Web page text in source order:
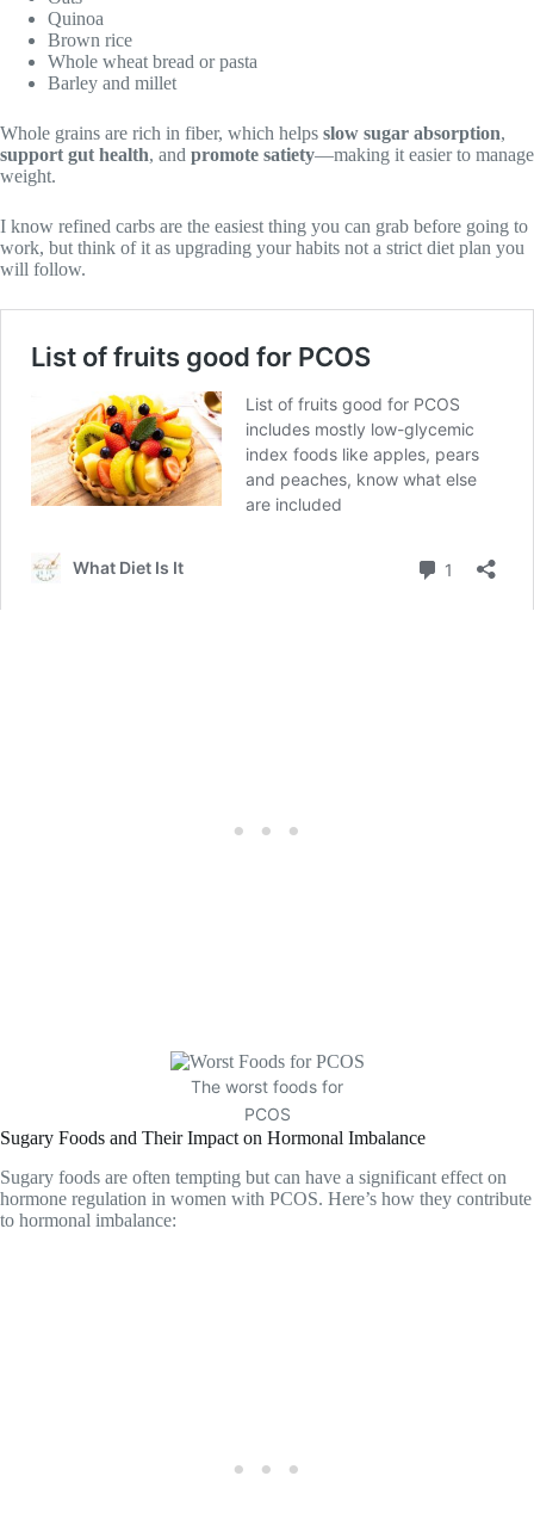
Quinoa
Brown rice
Whole wheat bread or pasta
Barley and millet
Whole grains are rich in fiber, which helps slow sugar absorption,
support gut health, and promote satiety—making it easier to manage
weight.
I know refined carbs are the easiest thing you can grab before going to
work, but think of it as upgrading your habits not a strict diet plan you
will follow.
The worst foods for
PCOS
Sugary Foods and Their Impact on Hormonal Imbalance
Sugary foods are often tempting but can have a significant effect on
hormone regulation in women with PCOS. Here’s how they contribute
to hormonal imbalance: